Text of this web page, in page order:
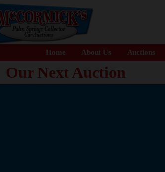
Home About Us Auctions
Our Next Auction